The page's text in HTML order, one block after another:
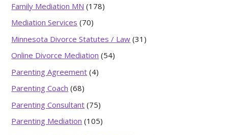
Family Mediation MN (178)
Mediation Services (70)
Minnesota Divorce Statutes / Law (31)
Online Divorce Mediation (54)
Parenting Agreement (4)
Parenting Coach (68)
Parenting Consultant (75)
Parenting Mediation (105)